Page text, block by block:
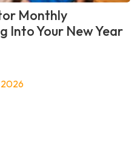
Monthly
Into Your New Year